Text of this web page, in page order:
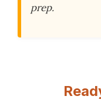
prep.